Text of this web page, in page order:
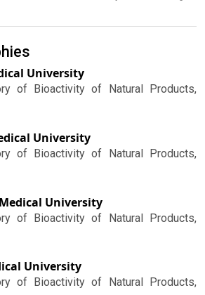
University
of Bioactivity of Natural Products,
University
of Bioactivity of Natural Products,
University
of Bioactivity of Natural Products,
University
of Bioactivity of Natural Products,